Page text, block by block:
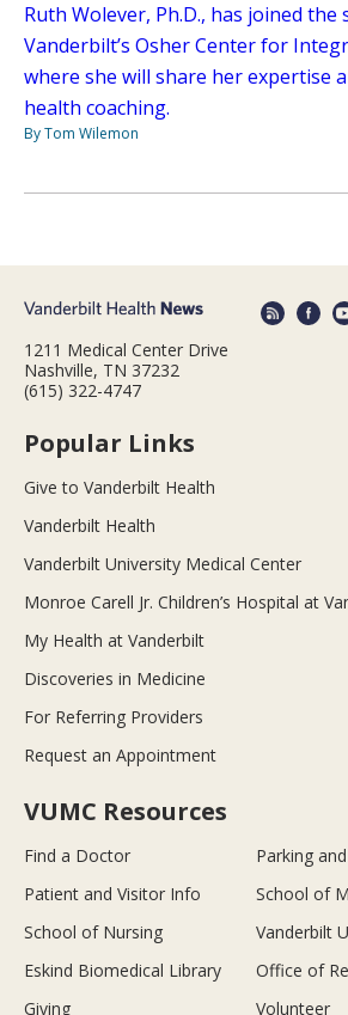
Ruth Wolever, Ph.D., has joined the
Vanderbilt’s Osher Center for
where she will share her expertise
health coaching.
By Tom Wilemon
1211 Medical Center Drive
Nashville, TN 37232
(615) 322-4747
Popular Links
Give to Vanderbilt Health
Vanderbilt Health
Vanderbilt University Medical Center
Monroe Carell Jr. Children’s Hospital at
My Health at Vanderbilt
Discoveries in Medicine
For Referring Providers
Request an Appointment
VUMC Resources
Find a Doctor
Parking
Patient and Visitor Info
School of
School of Nursing
Vanderbilt
Eskind Biomedical Library
Office of
Giving
Volunteer